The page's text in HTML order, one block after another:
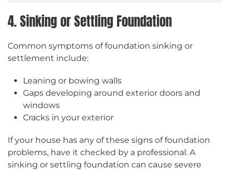
4. Sinking or Settling Foundation
Common symptoms of foundation sinking or
settlement include:
Leaning or bowing walls
Gaps developing around exterior doors and
windows
Cracks in your exterior
If your house has any of these signs of foundation
problems, have it checked by a professional. A
sinking or settling foundation can cause severe